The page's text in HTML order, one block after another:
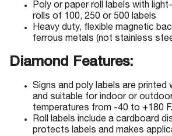
Poly or paper roll labels with
rolls of 100, 250 or 500 labels
Heavy duty, flexible magnetic
ferrous metals (not stainless
Diamond Features:
Signs and poly labels are printed
and suitable for indoor or
temperatures from -40 to +180 F.
Roll labels include a cardboard
protects labels and makes